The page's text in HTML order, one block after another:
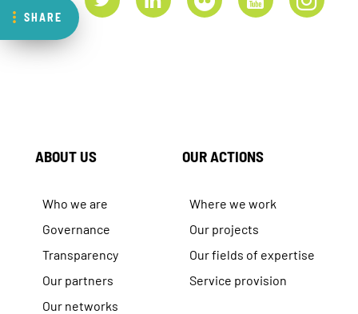
SHARE
ABOUT US
Who we are
Governance
Transparency
Our partners
Our networks
OUR ACTIONS
Where we work
Our projects
Our fields of expertise
Service provision